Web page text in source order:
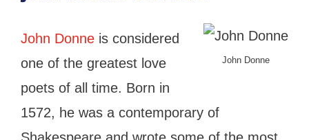
John Donne
John Donne is considered
one of the greatest love
poets of all time. Born in
1572, he was a contemporary of
Shakespeare and wrote some of the most